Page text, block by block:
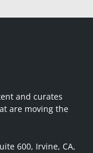
and curates
are moving the
600, Irvine, CA,